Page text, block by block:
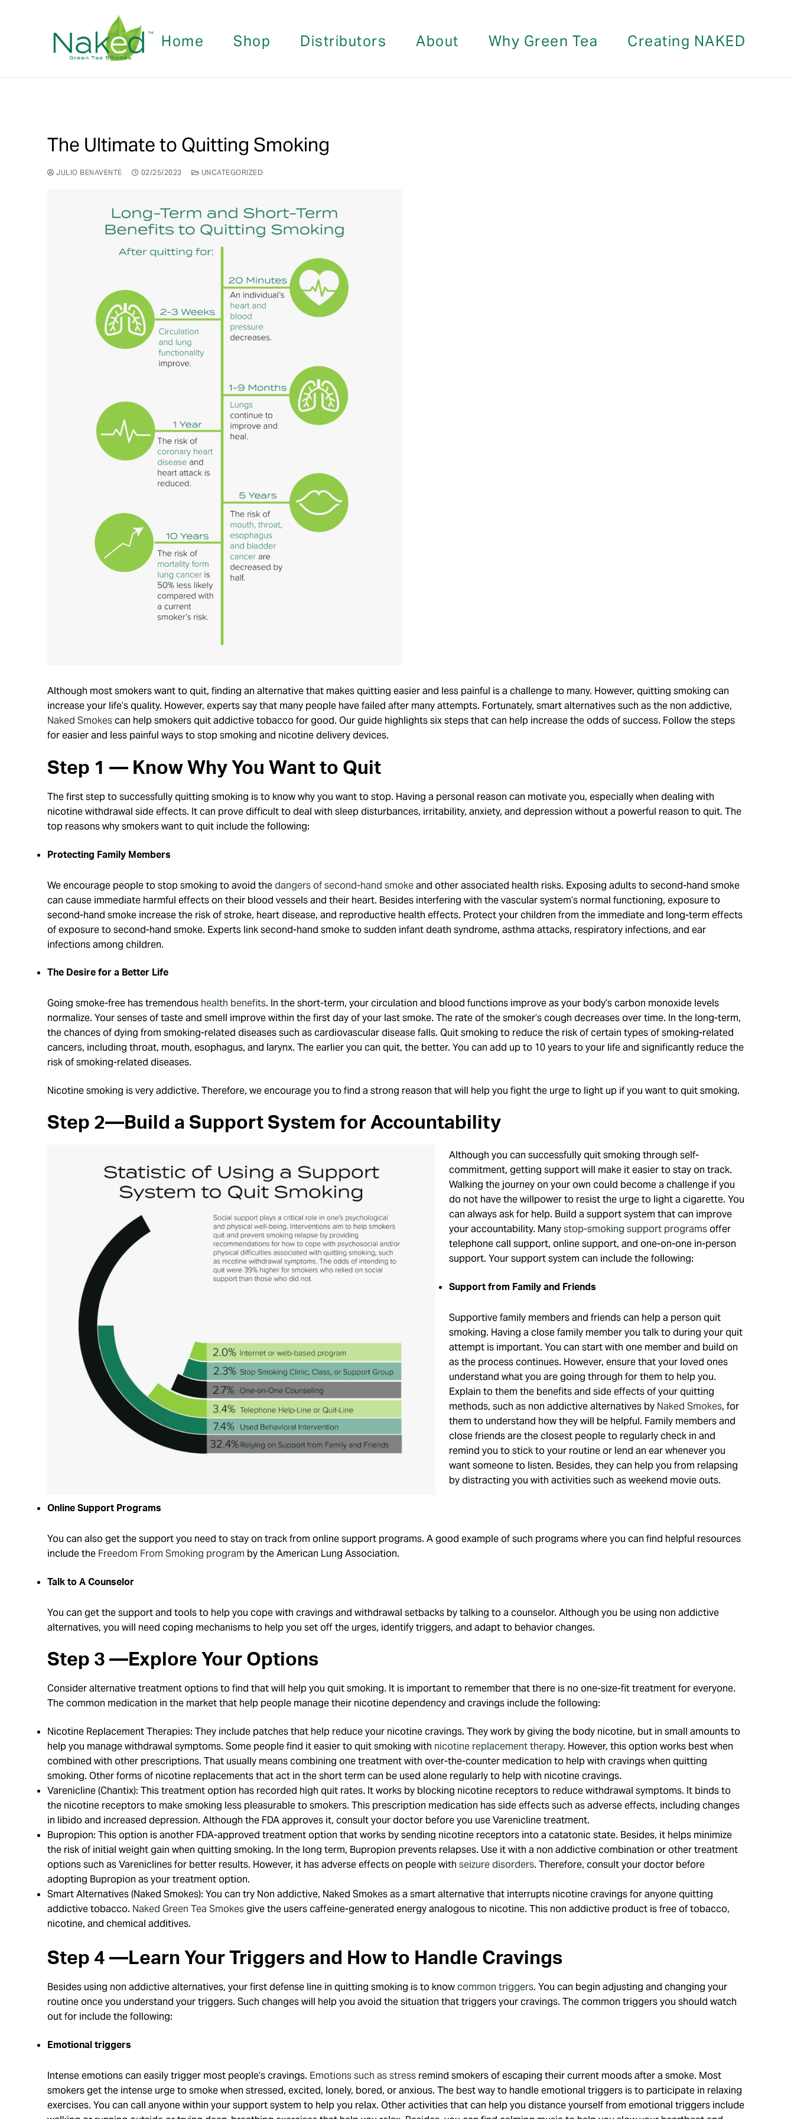
Home Shop Distributors About Why Green Tea Creating NAKED
The Ultimate to Quitting Smoking
JULIO BENAVENTE 02/25/2023 UNCATEGORIZED
Although most smokers want to quit, finding an alternative that makes quitting easier and less painful is a challenge to many. However, quitting smoking can
increase your life’s quality. However, experts say that many people have failed after many attempts. Fortunately, smart alternatives such as the non addictive,
Naked Smokescan help smokers quit addictive tobacco for good. Our guide highlights six steps that can help increase the odds of success. Follow the steps
for easier and less painful ways to stop smoking and nicotine delivery devices.
Step 1 — Know Why You Want to Quit
The first step to successfully quitting smoking is to know why you want to stop. Having a personal reason can motivate you, especially when dealing with
nicotine withdrawal side effects. It can prove difficult to deal with sleep disturbances, irritability, anxiety, and depression without a powerful reason to quit. The
top reasons why smokers want to quit include the following:
Protecting Family Members
We encourage people to stop smoking to avoid thedangers of second-hand smokeand other associated health risks. Exposing adults to second-hand smoke
can cause immediate harmful effects on their blood vessels and their heart. Besides interfering with the vascular system’s normal functioning, exposure to
second-hand smoke increase the risk of stroke, heart disease, and reproductive health effects. Protect your children from the immediate and long-term effects
of exposure to second-hand smoke. Experts link second-hand smoke to sudden infant death syndrome, asthma attacks, respiratory infections, and ear
infections among children.
The Desire for a Better Life
Going smoke-free has tremendous health benefits. In the short-term, your circulation and blood functions improve as your body’s carbon monoxide levels
normalize. Your senses of taste and smell improve within the first day of your last smoke. The rate of the smoker’s cough decreases over time. In the long-term,
the chances of dying from smoking-related diseases such as cardiovascular disease falls. Quit smoking to reduce the risk of certain types of smoking-related
cancers, including throat, mouth, esophagus, and larynx. The earlier you can quit, the better. You can add up to 10 years to your life and significantly reduce the
risk of smoking-related diseases.
Nicotine smoking is very addictive. Therefore, we encourage you to find a strong reason that will help you fight the urge to light up if you want to quit smoking.
Step 2—Build a Support System for Accountability
Although you can successfully quit smoking through self-
commitment, getting support will make it easier to stay on track.
Walking the journey on your own could become a challenge if you
do not have the willpower to resist the urge to light a cigarette. You
can always ask for help. Build a support system that can improve
your accountability. Manystop-smoking support programsoffer
telephone call support, online support, and one-on-one in-person
support. Your support system can include the following:
Support from Family and Friends
Supportive family members and friends can help a person quit
smoking. Having a close family member you talk to during your quit
attempt is important. You can start with one member and build on
as the process continues. However, ensure that your loved ones
understand what you are going through for them to help you.
Explain to them the benefits and side effects of your quitting
methods, such as non addictive alternatives by Naked Smokes, for
them to understand how they will be helpful. Family members and
close friends are the closest people to regularly check in and
remind you to stick to your routine or lend an ear whenever you
want someone to listen. Besides, they can help you from relapsing
by distracting you with activities such as weekend movie outs.
Online Support Programs
You can also get the support you need to stay on track from online support programs. A good example of such programs where you can find helpful resources
include the Freedom From Smoking program by the American Lung Association.
Talk to A Counselor
You can get the support and tools to help you cope with cravings and withdrawal setbacks by talking to a counselor. Although you be using non addictive
alternatives, you will need coping mechanisms to help you set off the urges, identify triggers, and adapt to behavior changes.
Step 3 —Explore Your Options
Consider alternative treatment options to find that will help you quit smoking. It is important to remember that there is no one-size-fit treatment for everyone.
The common medication in the market that help people manage their nicotine dependency and cravings include the following:
Nicotine Replacement Therapies: They include patches that help reduce your nicotine cravings. They work by giving the body nicotine, but in small amounts to
help you manage withdrawal symptoms. Some people find it easier to quit smoking with nicotine replacement therapy. However, this option works best when
combined with other prescriptions. That usually means combining one treatment with over-the-counter medication to help with cravings when quitting
smoking. Other forms of nicotine replacements that act in the short term can be used alone regularly to help with nicotine cravings.
Varenicline (Chantix): This treatment option has recorded high quit rates. It works by blocking nicotine receptors to reduce withdrawal symptoms. It binds to
the nicotine receptors to make smoking less pleasurable to smokers. This prescription medication has side effects such as adverse effects, including changes
in libido and increased depression. Although the FDA approves it, consult your doctor before you use Varenicline treatment.
Bupropion: This option is another FDA-approved treatment option that works by sending nicotine receptors into a catatonic state. Besides, it helps minimize
the risk of initial weight gain when quitting smoking. In the long term, Bupropion prevents relapses. Use it with a non addictive combination or other treatment
options such as Vareniclines for better results. However, it has adverse effects on people with seizure disorders. Therefore, consult your doctor before
adopting Bupropion as your treatment option.
Smart Alternatives (Naked Smokes): You can try Non addictive, Naked Smokes as a smart alternative that interrupts nicotine cravings for anyone quitting
addictive tobacco. Naked Green Tea Smokesgive the users caffeine-generated energy analogous to nicotine. This non addictive product is free of tobacco,
nicotine, and chemical additives.
Step 4 —Learn Your Triggers and How to Handle Cravings
Besides using non addictive alternatives, your first defense line in quitting smoking is to knowcommon triggers. You can begin adjusting and changing your
routine once you understand your triggers. Such changes will help you avoid the situation that triggers your cravings. The common triggers you should watch
out for include the following:
Emotional triggers
Intense emotions can easily trigger most people’s cravings. Emotions such as stress remind smokers of escaping their current moods after a smoke. Most
smokers get the intense urge to smoke when stressed, excited, lonely, bored, or anxious. The best way to handle emotional triggers is to participate in relaxing
exercises. You can call anyone within your support system to help you relax. Other activities that can help you distance yourself from emotional triggers include